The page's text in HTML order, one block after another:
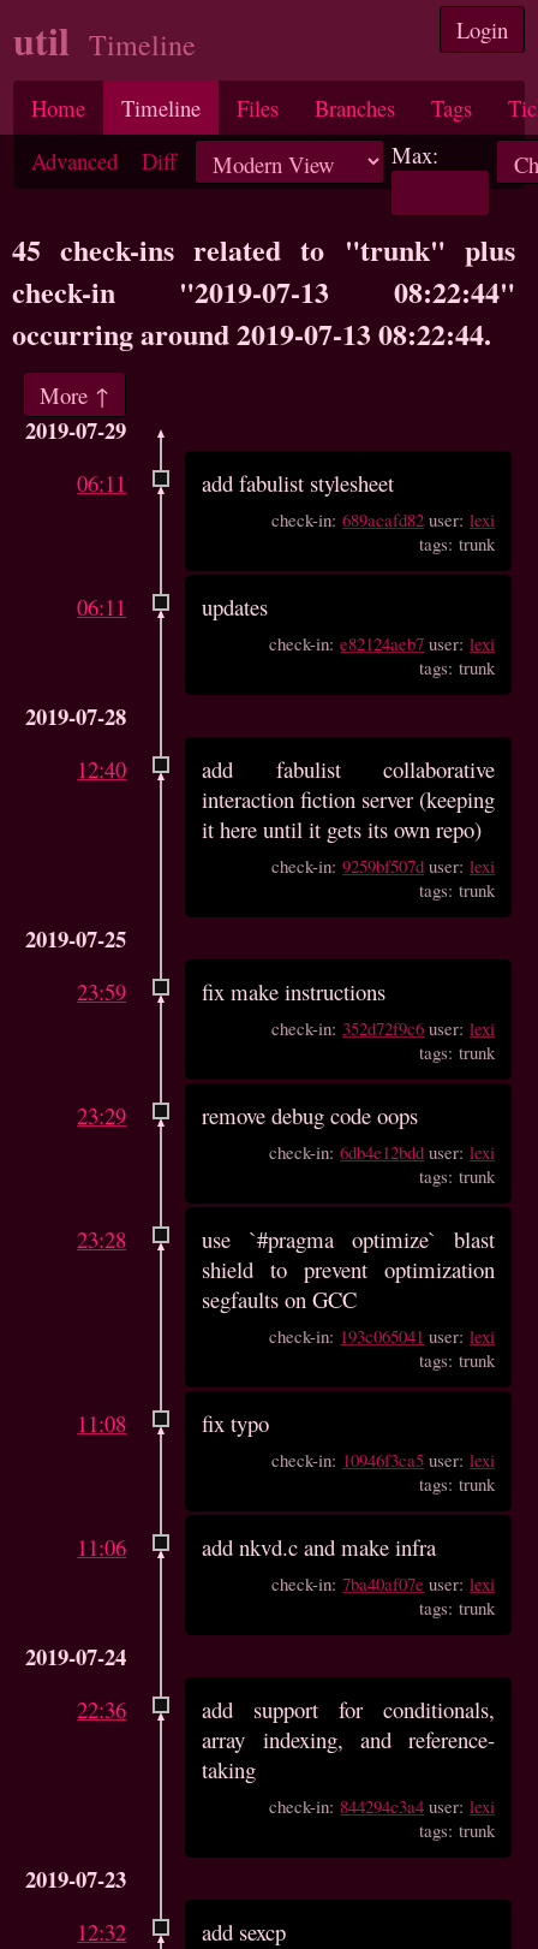
Login
util Timeline
Home Timeline Files Branches Tags
Advanced
Diff Max:
45 check-ins related to "trunk" plus
check-in "2019-07-13 08:22:44"
occurring around 2019-07-13 08:22:44.
More ↑
2019-07-29
06:11 add fabulist stylesheet
check-in:689acafd82 user:lexi
tags: trunk
06:11 updates
check-in:e82124aeb7 user:lexi
tags: trunk
2019-07-28
12:40
add fabulist collaborative
interaction fiction server (keeping
it here until it gets its own repo)
check-in:9259bf507d user:lexi
tags: trunk
2019-07-25
23:59 fix make instructions
check-in: 352d72f9c6 user:lexi
tags: trunk
23:29 remove debug code oops
check-in:6db4e12bdd user:lexi
tags: trunk
23:28
use `#pragma optimize` blast
shield to prevent optimization
segfaults on GCC
check-in: 193c065041 user:lexi
tags: trunk
11:08 fix typo
check-in: 10946f3ca5 user:lexi
tags: trunk
11:06 add nkvd.c and make infra
check-in:7ba40af07e user:lexi
tags: trunk
2019-07-24
22:36
add support for conditionals,
array indexing, and reference-
taking
check-in: 844294c3a4 user:lexi
tags: trunk
2019-07-23
12:32 add sexcp